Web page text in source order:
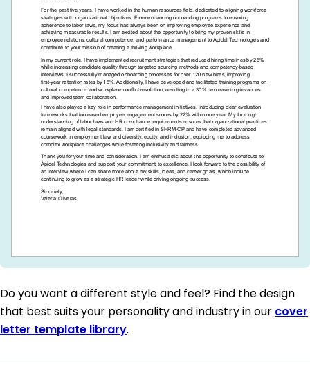
Do you want a different style and feel? Find the design
that best suits your personality and industry in our cover
letter template library.